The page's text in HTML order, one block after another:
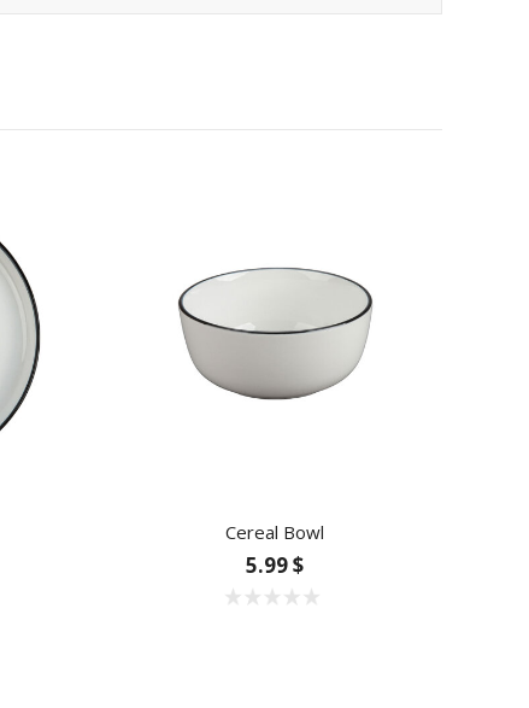
Cereal Bowl
5.99 $